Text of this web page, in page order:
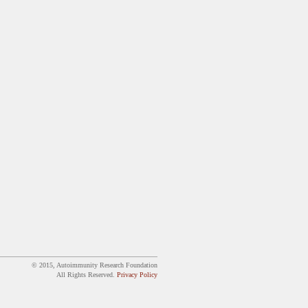
© 2015, Autoimmunity Research Foundation
All Rights Reserved. Privacy Policy